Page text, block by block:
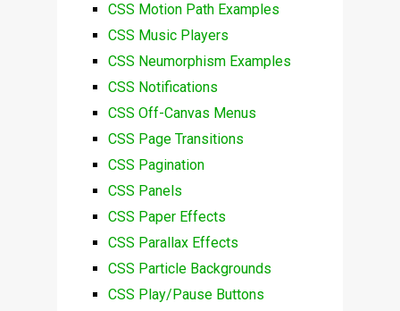
CSS Motion Path Examples
CSS Music Players
CSS Neumorphism Examples
CSS Notifications
CSS Off-Canvas Menus
CSS Page Transitions
CSS Pagination
CSS Panels
CSS Paper Effects
CSS Parallax Effects
CSS Particle Backgrounds
CSS Play/Pause Buttons